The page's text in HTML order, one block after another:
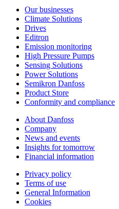
Our businesses
Climate Solutions
Drives
Editron
Emission monitoring
High Pressure Pumps
Sensing Solutions
Power Solutions
Semikron Danfoss
Product Store
Conformity and compliance
About Danfoss
Company
News and events
Insights for tomorrow
Financial information
Privacy policy
Terms of use
General Information
Cookies